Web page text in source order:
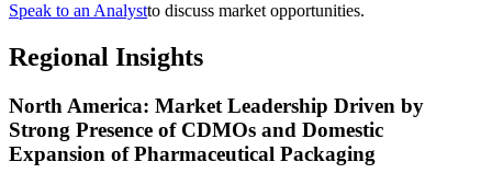
Speak to an Analystto discuss market opportunities.
Regional Insights
North America: Market Leadership Driven by
Strong Presence of CDMOs and Domestic
Expansion of Pharmaceutical Packaging